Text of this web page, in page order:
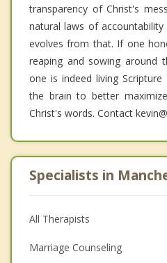
transparency of Christ's
natural laws of
evolves from that. If one
reaping and sowing around
one is indeed living
the brain to better
Christ's words. Contact
Specialists in
All Therapists
Marriage Counseling